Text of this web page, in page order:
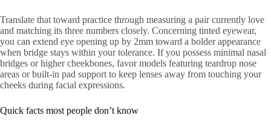
Translate that toward practice through measuring a pair currently love
and matching its three numbers closely. Concerning tinted eyewear,
you can extend eye opening up by 2mm toward a bolder appearance
when bridge stays within your tolerance. If you possess minimal nasal
bridges or higher cheekbones, favor models featuring teardrop nose
areas or built-in pad support to keep lenses away from touching your
cheeks during facial expressions.
Quick facts most people don’t know